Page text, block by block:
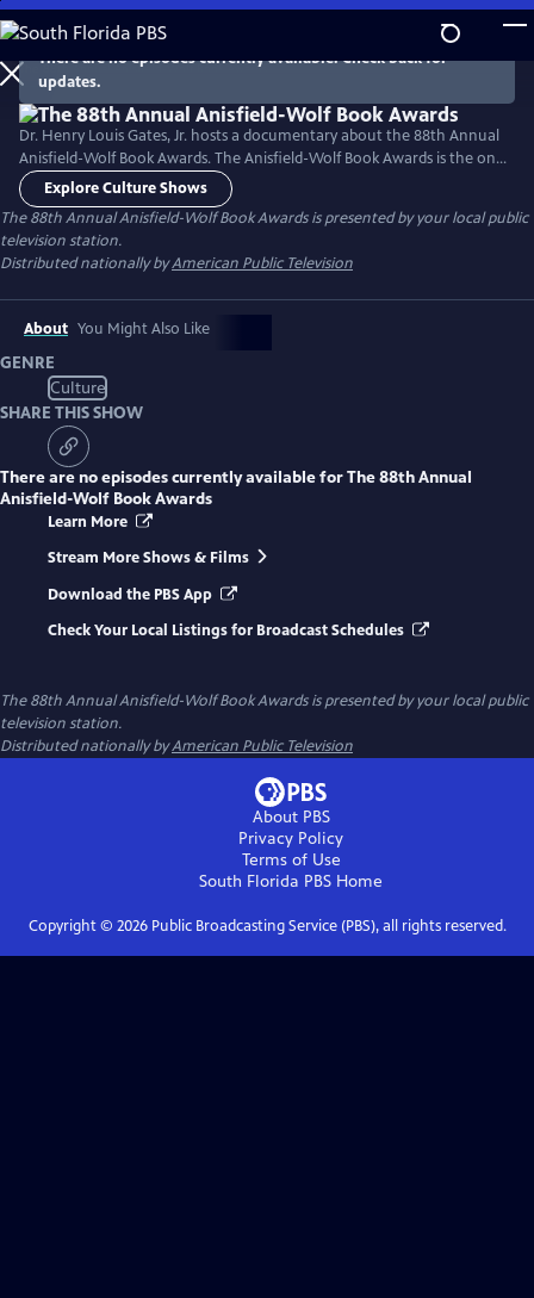
Skip
to
Main
Content
There are no episodes currently available. Check back for
updates.
Dr. Henry Louis Gates, Jr. hosts a documentary about the 88th Annual
Anisfield-Wolf Book Awards. The Anisfield-Wolf Book Awards is the only
national juried prize recognizing literature that has made important
contributions to our understanding of racism and human diversity.
Explore Culture Shows
The 88th Annual Anisfield-Wolf Book Awardsis presented by your local public
television station.
Distributed nationally byAmerican Public Television
About You Might Also Like
GENRE
Culture
SHARE THIS SHOW
There are no episodes currently available forThe 88th Annual
Anisfield-Wolf Book Awards
Learn More
Stream More Shows & Films
Download the PBS App
Check Your Local Listings for Broadcast Schedules
The 88th Annual Anisfield-Wolf Book Awardsis presented by your local public
television station.
Distributed nationally byAmerican Public Television
About PBS
Privacy Policy
Terms of Use
South Florida PBS Home
Copyright © 2026Public Broadcasting Service (PBS), all rights reserved.